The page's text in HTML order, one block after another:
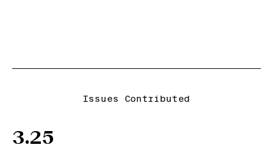
Issues Contributed
3.25